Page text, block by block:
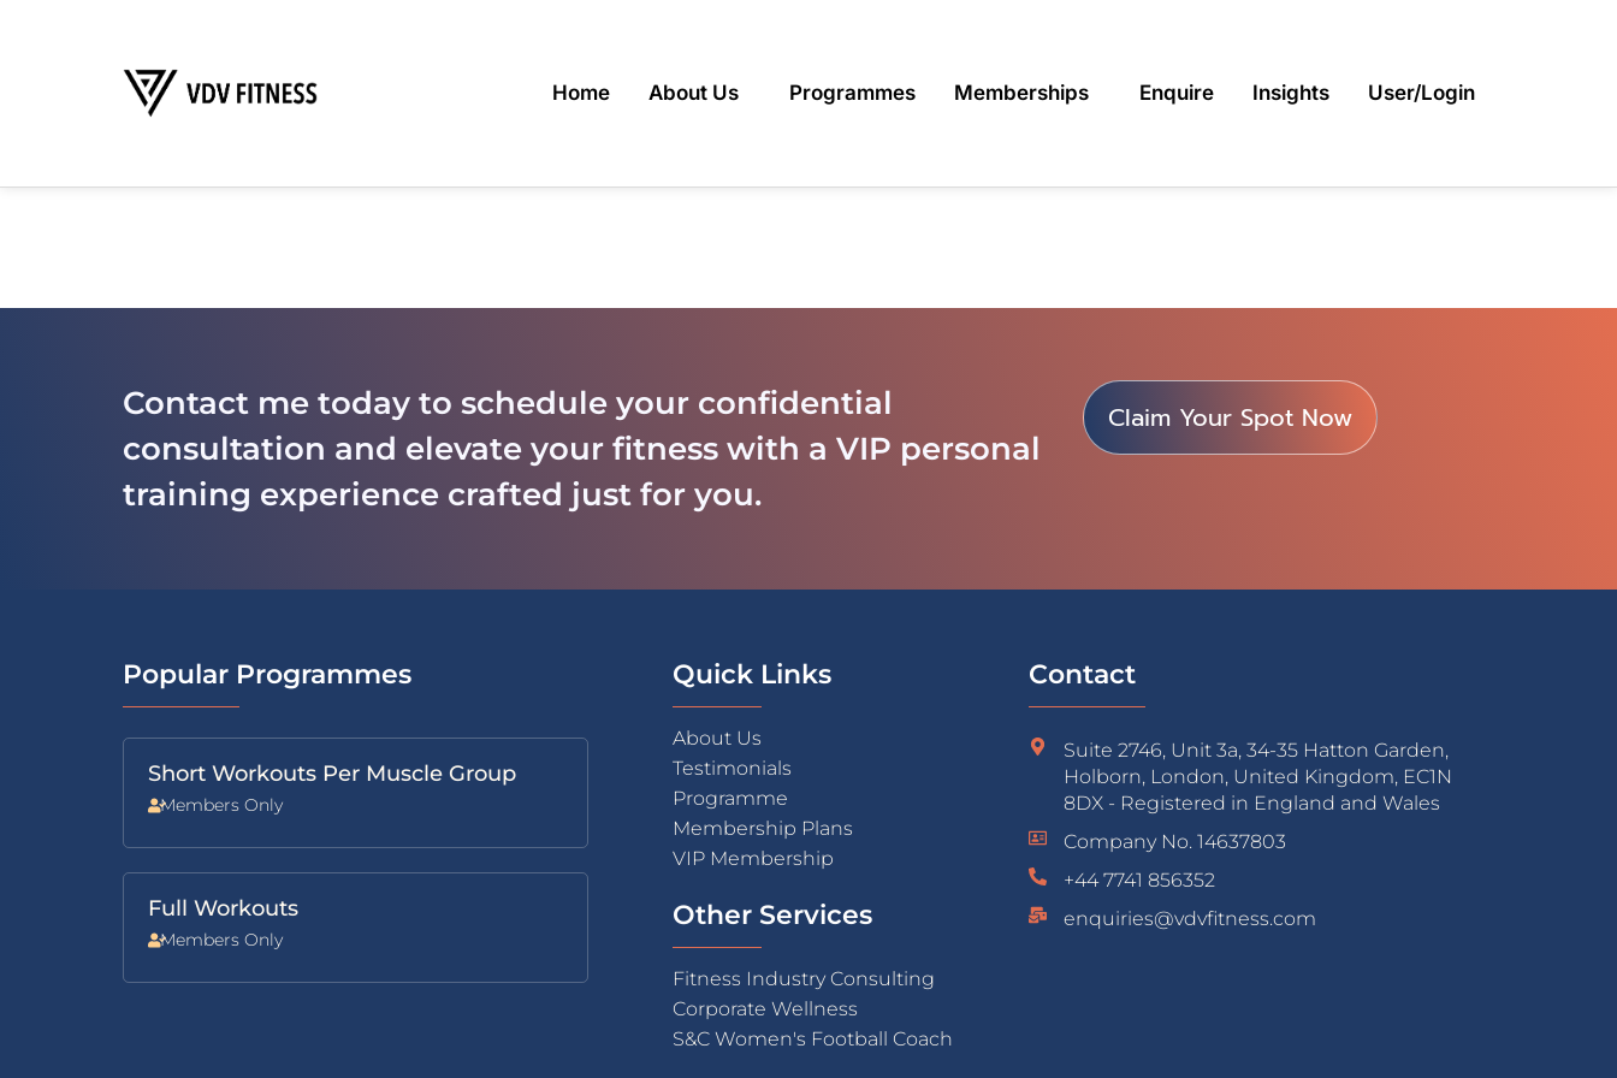
Home About Us Programmes Memberships Enquire Insights User/Login
Contact me today to schedule your confidential
consultation and elevate your fitness with a VIP personal
training experience crafted just for you.
Claim Your Spot Now
Popular Programmes
Short Workouts Per Muscle Group
Members Only
Full Workouts
Members Only
Quick Links
About Us
Testimonials
Programme
Membership Plans
VIP Membership
Other Services
Fitness Industry Consulting
Corporate Wellness
S&C Women's Football Coach
Contact
Suite 2746, Unit 3a, 34-35 Hatton Garden,
Holborn, London, United Kingdom, EC1N
8DX - Registered in England and Wales
Company No. 14637803
+44 7741 856352
enquiries@vdvfitness.com